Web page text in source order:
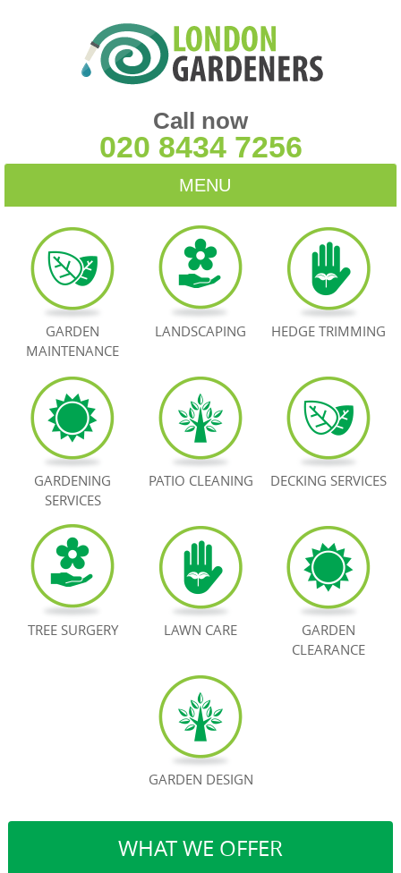
WHAT WE OFFER
Call now
020 8434 7256
MENU
HOME
BLOG
TESTIMONIALS
BOOK NOW
GARDEN
MAINTENANCE
LANDSCAPING HEDGE TRIMMING
GARDENING
SERVICES
PATIO CLEANING DECKING SERVICES
TREE SURGERY LAWN CARE
GARDEN
CLEARANCE
GARDEN DESIGN